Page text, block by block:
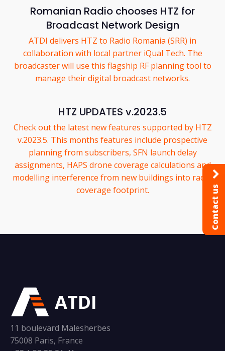
Romanian Radio chooses HTZ for
Broadcast Network Design
ATDI delivers HTZ to Radio Romania (SRR) in
collaboration with local partner iQual Tech. The
broadcaster will use this flagship RF planning tool to
manage their digital broadcast networks.
HTZ UPDATES v.2023.5
Check out the latest new features supported by HTZ
v.2023.5. This months features include prospective
planning from subscribers, SFN launch delay
assignments, HAPS drone coverage calculations and
modelling interference from new buildings into radar
coverage footprint.
ATDI
11 boulevard Malesherbes
75008 Paris, France
Contact us